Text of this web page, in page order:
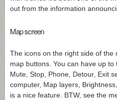
out from the information
Map screen
The icons on the right side of the
map buttons. You can have up
Mute, Stop, Phone, Detour, Exit
computer, Map layers,
is a nice feature. BTW, see the